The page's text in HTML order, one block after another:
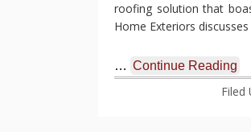
roofing solution that
Home Exteriors
… Continue Reading
Filed